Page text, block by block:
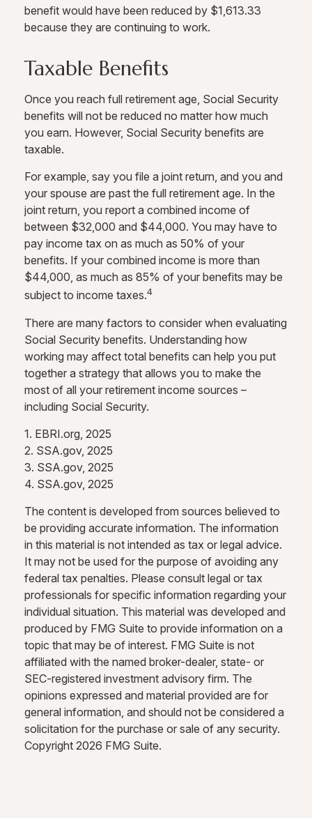
benefit would have been reduced by $1,613.33
because they are continuing to work.
Taxable Benefits
Once you reach full retirement age, Social Security
benefits will not be reduced no matter how much
you earn. However, Social Security benefits are
taxable.
For example, say you file a joint return, and you and
your spouse are past the full retirement age. In the
joint return, you report a combined income of
between $32,000 and $44,000. You may have to
pay income tax on as much as 50% of your
benefits. If your combined income is more than
$44,000, as much as 85% of your benefits may be
subject to income taxes.4
There are many factors to consider when evaluating
Social Security benefits. Understanding how
working may affect total benefits can help you put
together a strategy that allows you to make the
most of all your retirement income sources –
including Social Security.
1. EBRI.org, 2025
2. SSA.gov, 2025
3. SSA.gov, 2025
4. SSA.gov, 2025
The content is developed from sources believed to
be providing accurate information. The information
in this material is not intended as tax or legal advice.
It may not be used for the purpose of avoiding any
federal tax penalties. Please consult legal or tax
professionals for specific information regarding your
individual situation. This material was developed and
produced by FMG Suite to provide information on a
topic that may be of interest. FMG Suite is not
affiliated with the named broker-dealer, state- or
SEC-registered investment advisory firm. The
opinions expressed and material provided are for
general information, and should not be considered a
solicitation for the purchase or sale of any security.
Copyright 2026 FMG Suite.